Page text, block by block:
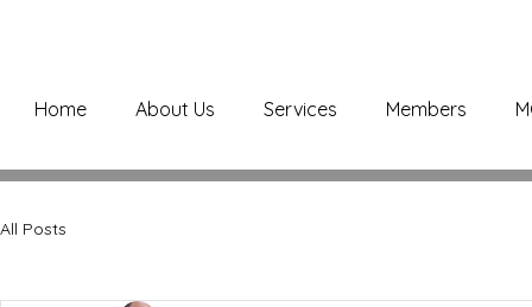
Home About Us Services Members
All Posts